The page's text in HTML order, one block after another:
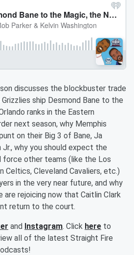
discusses the blockbuster trade
ship Desmond Bane to the
ranks in the Eastern
next season, why Memphis
on their Big 3 of Bane, Ja
why you should expect the
force other teams (like the Los
Celtics, Cleveland Cavaliers, etc.)
in the very near future, and why
are rejoicing now that Caitlin Clark
return to the court.
and Instagram. Click here to
all of the latest Straight Fire